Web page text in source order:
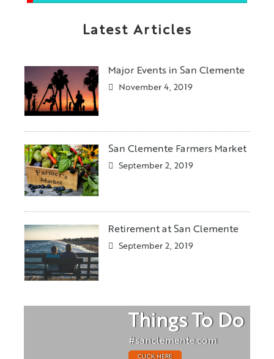
Latest Articles
Major Events in San Clemente
November 4, 2019
San Clemente Farmers Market
September 2, 2019
Retirement at San Clemente
September 2, 2019
Things To Do
#sanclemente.com
CLICK HERE